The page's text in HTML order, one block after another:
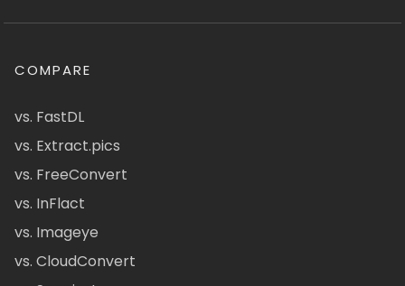
COMPARE
vs. FastDL
vs. Extract.pics
vs. FreeConvert
vs. InFlact
vs. Imageye
vs. CloudConvert